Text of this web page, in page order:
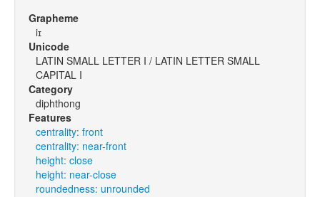
Grapheme
iɪ
Unicode
LATIN SMALL LETTER I / LATIN LETTER SMALL
CAPITAL I
Category
diphthong
Features
centrality: front
centrality: near-front
height: close
height: near-close
roundedness: unrounded